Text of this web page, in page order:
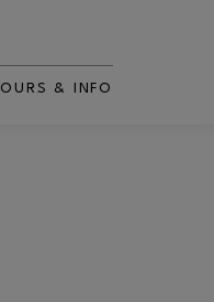
& INFO